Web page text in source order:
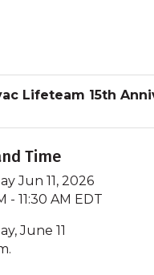
Lifeteam 15th
Time
Jun 11, 2026
- 11:30 AM EDT
June 11